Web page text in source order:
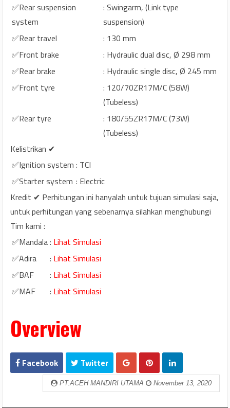
✅Rear suspension
system
: Swingarm, (Link type
suspension)
✅Rear travel
: 130 mm
✅Front brake
: Hydraulic dual disc, Ø 298 mm
✅Rear brake
: Hydraulic single disc, Ø 245 mm
✅Front tyre
: 120/70ZR17M/C (58W)
(Tubeless)
✅Rear tyre
: 180/55ZR17M/C (73W)
(Tubeless)
Kelistrikan ✔
✅Ignition system : TCI
✅Starter system : Electric
Kredit ✔ Perhitungan ini hanyalah untuk tujuan simulasi saja,
untuk perhitungan yang sebenarnya silahkan menghubungi
Tim kami :
✅Mandala: Lihat Simulasi
✅Adira
: Lihat Simulasi
✅BAF
: Lihat Simulasi
✅MAF
: Lihat Simulasi
Overview
Facebook Twitter
PT.ACEH MANDIRI UTAMA November 13, 2020